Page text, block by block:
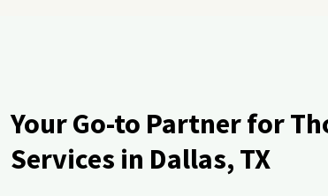
Your Go-to Partner for
Services in Dallas, TX